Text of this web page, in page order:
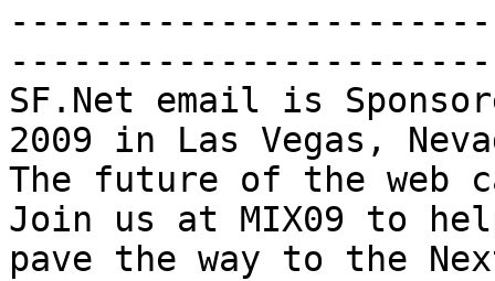
SF.Net email is
2009 in Las Vegas,
The future of the web
Join us at MIX09 to
pave the way to the